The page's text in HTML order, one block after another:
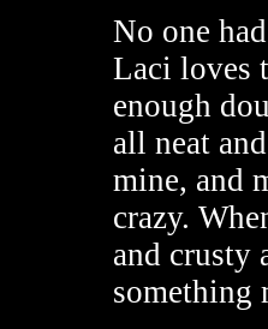
No one
Laci loves
enough
all neat
mine, and
crazy.
and crusty
something